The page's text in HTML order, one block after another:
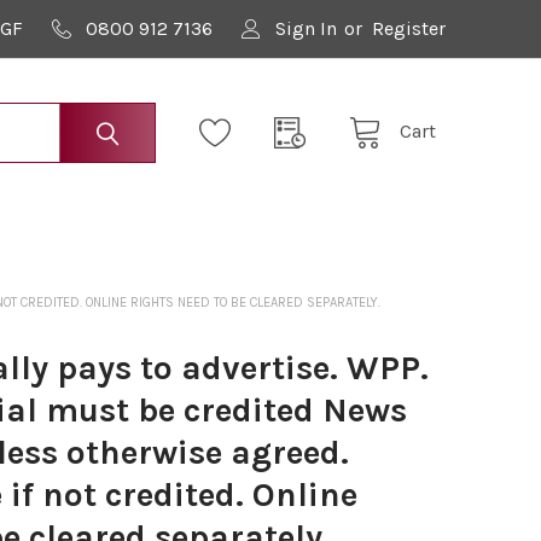
0800 912 7136 Sign In or Register
Cart
ONLINE RIGHTS NEED TO BE CLEARED SEPARATELY.
pays to advertise. WPP.
must be credited News
otherwise agreed.
if not credited. Online